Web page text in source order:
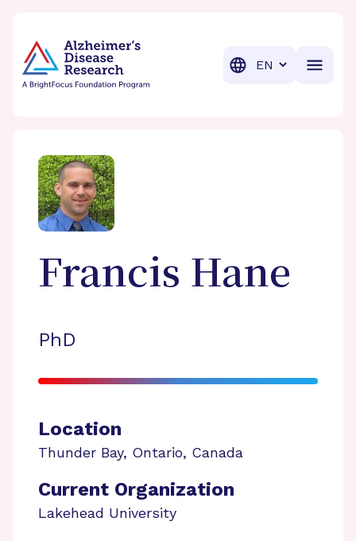
Translation
Francis Hane
PhD
Location
Thunder Bay, Ontario, Canada
Current Organization
Lakehead University